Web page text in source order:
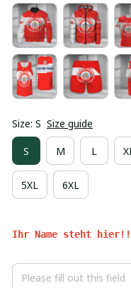
Size: S Size guide
S M L
5XL 6XL
Ihr Name steht